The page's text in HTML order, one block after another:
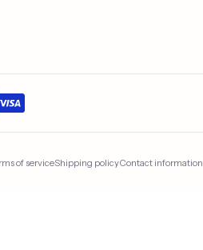
of serviceShipping policyContact information